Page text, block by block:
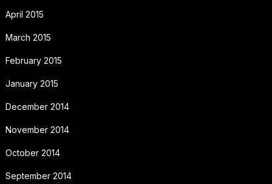
April 2015
March 2015
February 2015
January 2015
December 2014
November 2014
October 2014
September 2014